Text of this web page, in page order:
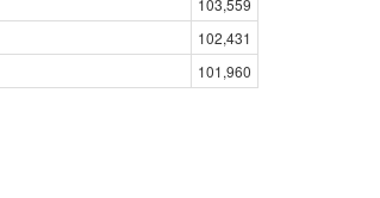
103,559
102,431
101,960